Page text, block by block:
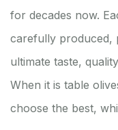
for decades now.
carefully produced,
ultimate taste,
When it is table
choose the best,